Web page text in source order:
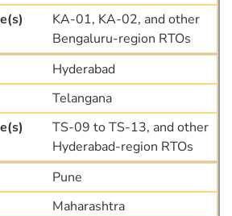
KA-01, KA-02, and other
Bengaluru-region RTOs
Hyderabad
Telangana
TS-09 to TS-13, and other
Hyderabad-region RTOs
Pune
Maharashtra